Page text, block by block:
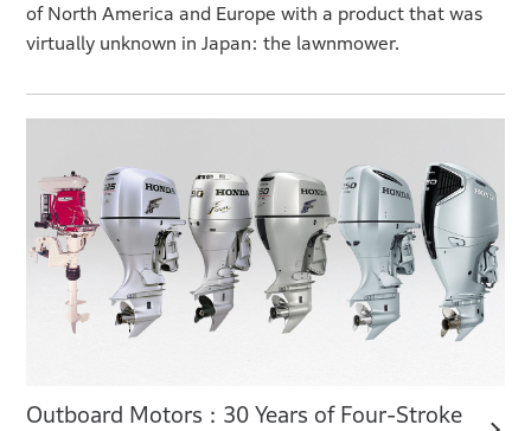
of North America and Europe with a product that was
virtually unknown in Japan: the lawnmower.
Outboard Motors : 30 Years of Four-Stroke